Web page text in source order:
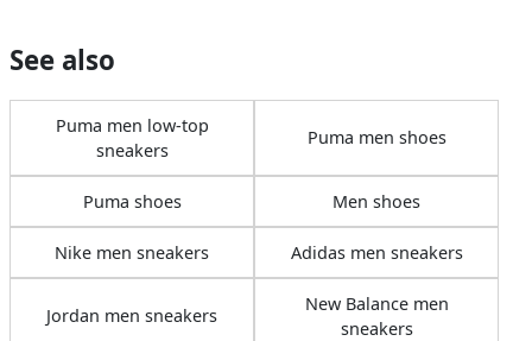
See also
Puma men low-top
sneakers
Puma men shoes
Puma shoes Men shoes
Nike men sneakers Adidas men sneakers
Jordan men sneakers
New Balance men
sneakers